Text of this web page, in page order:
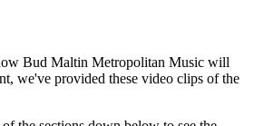
Bud Maltin Metropolitan Music will
we've provided these video clips of the